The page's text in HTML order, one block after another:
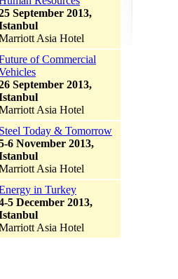
September 2013,
Asia Hotel
of Commercial
September 2013,
Asia Hotel
Steel Today & Tomorrow
6 November 2013,
Asia Hotel
in Turkey
5 December 2013,
Asia Hotel